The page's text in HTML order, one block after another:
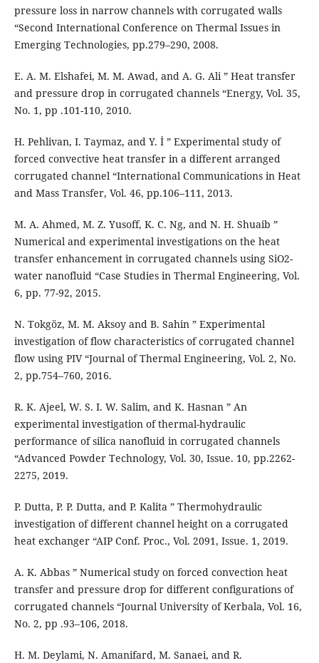
pressure loss in narrow channels with corrugated walls
“Second International Conference on Thermal Issues in
Emerging Technologies, pp.279–290, 2008.
E. A. M. Elshafei, M. M. Awad, and A. G. Ali ” Heat transfer
and pressure drop in corrugated channels “Energy, Vol. 35,
No. 1, pp .101-110, 2010.
H. Pehlivan, I. Taymaz, and Y. İ ” Experimental study of
forced convective heat transfer in a different arranged
corrugated channel “International Communications in Heat
and Mass Transfer, Vol. 46, pp.106–111, 2013.
M. A. Ahmed, M. Z. Yusoff, K. C. Ng, and N. H. Shuaib ”
Numerical and experimental investigations on the heat
transfer enhancement in corrugated channels using SiO2-
water nanofluid “Case Studies in Thermal Engineering, Vol.
6, pp. 77-92, 2015.
N. Tokgöz, M. M. Aksoy and B. Sahin ” Experimental
investigation of flow characteristics of corrugated channel
flow using PIV “Journal of Thermal Engineering, Vol. 2, No.
2, pp.754–760, 2016.
R. K. Ajeel, W. S. I. W. Salim, and K. Hasnan ” An
experimental investigation of thermal-hydraulic
performance of silica nanofluid in corrugated channels
“Advanced Powder Technology, Vol. 30, Issue. 10, pp.2262-
2275, 2019.
P. Dutta, P. P. Dutta, and P. Kalita ” Thermohydraulic
investigation of different channel height on a corrugated
heat exchanger “AIP Conf. Proc., Vol. 2091, Issue. 1, 2019.
A. K. Abbas ” Numerical study on forced convection heat
transfer and pressure drop for different configurations of
corrugated channels “Journal University of Kerbala, Vol. 16,
No. 2, pp .93–106, 2018.
H. M. Deylami, N. Amanifard, M. Sanaei, and R.